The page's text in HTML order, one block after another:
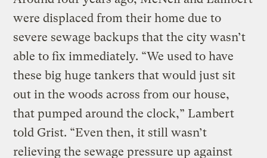
were displaced from their home due to
severe sewage backups that the city wasn’t
able to fix immediately. “We used to have
these big huge tankers that would just sit
out in the woods across from our house,
that pumped around the clock,” Lambert
told Grist. “Even then, it still wasn’t
relieving the sewage pressure up against